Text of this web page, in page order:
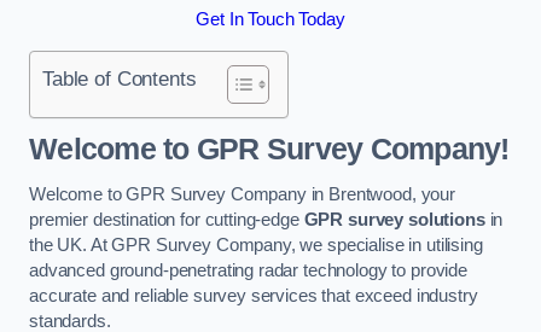
Get In Touch Today
Table of Contents
Welcome to GPR Survey Company!
Welcome to GPR Survey Company in Brentwood, your
premier destination for cutting-edge GPR survey solutionsin
the UK. At GPR Survey Company, we specialise in utilising
advanced ground-penetrating radar technology to provide
accurate and reliable survey services that exceed industry
standards.